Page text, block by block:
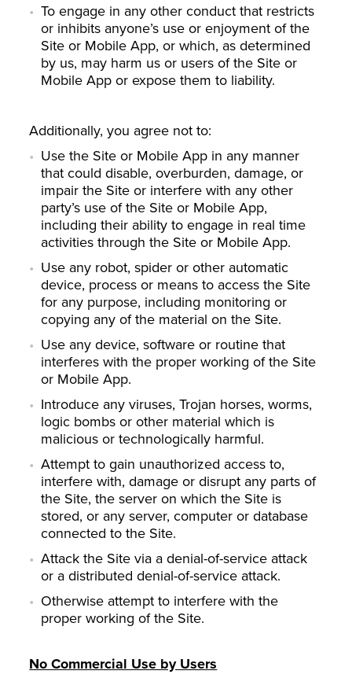
To engage in any other conduct that restricts
or inhibits anyone’s use or enjoyment of the
Site or Mobile App, or which, as determined
by us, may harm us or users of the Site or
Mobile App or expose them to liability.
Additionally, you agree not to:
Use the Site or Mobile App in any manner
that could disable, overburden, damage, or
impair the Site or interfere with any other
party’s use of the Site or Mobile App,
including their ability to engage in real time
activities through the Site or Mobile App.
Use any robot, spider or other automatic
device, process or means to access the Site
for any purpose, including monitoring or
copying any of the material on the Site.
Use any device, software or routine that
interferes with the proper working of the Site
or Mobile App.
Introduce any viruses, Trojan horses, worms,
logic bombs or other material which is
malicious or technologically harmful.
Attempt to gain unauthorized access to,
interfere with, damage or disrupt any parts of
the Site, the server on which the Site is
stored, or any server, computer or database
connected to the Site.
Attack the Site via a denial-of-service attack
or a distributed denial-of-service attack.
Otherwise attempt to interfere with the
proper working of the Site.
No Commercial Use by Users